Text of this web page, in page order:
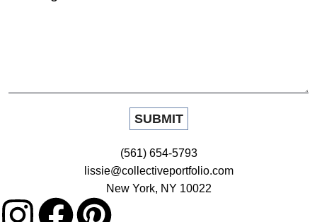
(561) 654-5793
lissie@collectiveportfolio.com
New York, NY 10022